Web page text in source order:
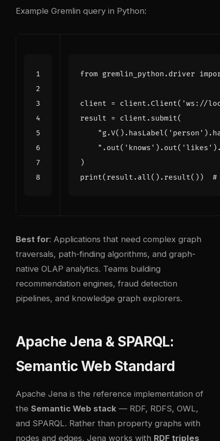
Example Gremlin query in Python:
from gremlin_python.driver
client = client . Client( 'ws://
result = client . submit(
)
print( result . all() . result())
Best for: Applications that need complex graph
traversals, path-finding algorithms, and graph-
native OLAP analytics. Teams building
recommendation engines, fraud detection
pipelines, and knowledge graph explorers.
Apache Jena & SPARQL:
Semantic Web Standard
Apache Jena is the reference implementation of
the Semantic Web stack — RDF, RDFS, OWL,
and SPARQL. Rather than property graphs with
nodes and edges, Jena works with RDF triples